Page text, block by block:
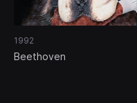
1992
Beethoven